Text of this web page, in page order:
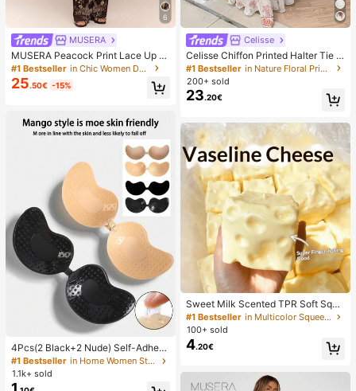
6
MUSERA
MUSERA Peacock Print Lace Up St
raight Leg Printed Jeans Coo
#1 Bestseller in Chic Women Denim
25.50€ -15%
4Pcs(2 Black+2 Nude) Self-Adhesi
ve Silicone Invisible Bra Pads, Stra
pless Backless Gathering Breast Cu
ps For Wedding, Off-Shoulder, Bride
#1 Bestseller
in Home Women Sticky Bra
1.1k+ sold
Celisse
Celisse Chiffon Printed Halter Tie L
ayered Ruffle Hem Dress, Romantic
Vacation Wear For Women
#1 Bestseller
in Nature Floral Print Maxi Dresses
200+ sold
23.20€
Sweet Milk Scented TPR Soft Squi
shy Dumpling Shaped Stress Relief
Toy, 5cm Cute Fun Squeeze Stress
Relief Ornament, Fashionable Pract
ical Gift, Suitable For Birthday, East
us Party Gifts, Mood-Boosting
#1 Bestseller
in Multicolor Squeeze Toys for Teenager
100+ sold
4.20€